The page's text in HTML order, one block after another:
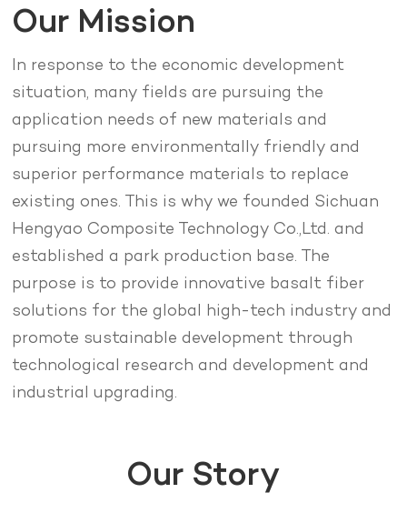
Our Mission
In response to the economic development
situation, many fields are pursuing the
application needs of new materials and
pursuing more environmentally friendly and
superior performance materials to replace
existing ones. This is why we founded Sichuan
Hengyao Composite Technology Co.,Ltd. and
established a park production base. The
purpose is to provide innovative basalt fiber
solutions for the global high-tech industry and
promote sustainable development through
technological research and development and
industrial upgrading.
Our Story